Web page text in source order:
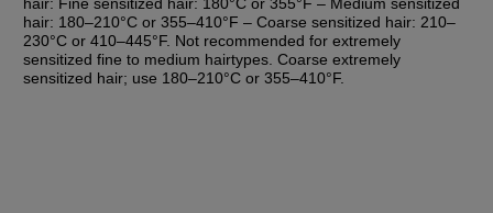
hair: 180–210°C or 355–410°F – Coarse sensitized hair: 210–
230°C or 410–445°F. Not recommended for extremely
sensitized fine to medium hairtypes. Coarse extremely
sensitized hair; use 180–210°C or 355–410°F.